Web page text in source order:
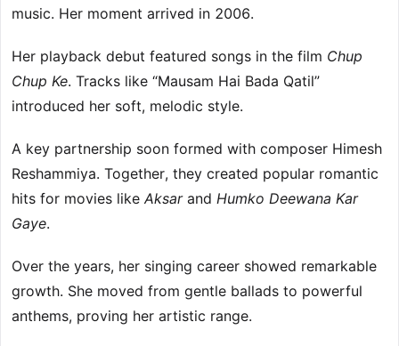
music. Her moment arrived in 2006.
Her playback debut featured songs in the film Chup
Chup Ke. Tracks like “Mausam Hai Bada Qatil”
introduced her soft, melodic style.
A key partnership soon formed with composer Himesh
Reshammiya. Together, they created popular romantic
hits for movies like Aksarand Humko Deewana Kar
Gaye.
Over the years, her singing career showed remarkable
growth. She moved from gentle ballads to powerful
anthems, proving her artistic range.